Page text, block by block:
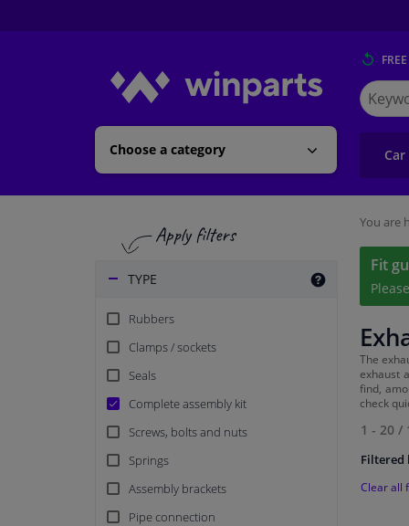
Choose a category
Search
for
TYPE
Rubbers
Clamps / sockets
Seals
Complete assembly kit
Screws, bolts and nuts
Springs
Assembly brackets
Pipe connection
You are
Fit
Please
The
exhaust
find,
check
1 - 20 /
Filtered
Clear all